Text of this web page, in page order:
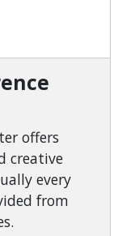
offers
creative
every
from